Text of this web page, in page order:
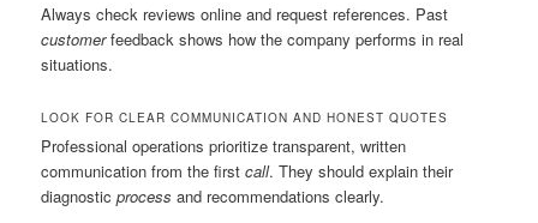
Always check reviews online and request references. Past
customerfeedback shows how the company performs in real
situations.
LOOK FOR CLEAR COMMUNICATION AND HONEST QUOTES
Professional operations prioritize transparent, written
communication from the firstcall. They should explain their
diagnosticprocess and recommendations clearly.